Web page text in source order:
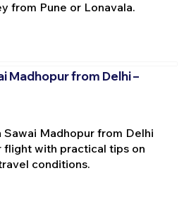
from Pune or Lonavala.
Madhopur from Delhi –
Sawai Madhopur from Delhi
flight with practical tips on
conditions.